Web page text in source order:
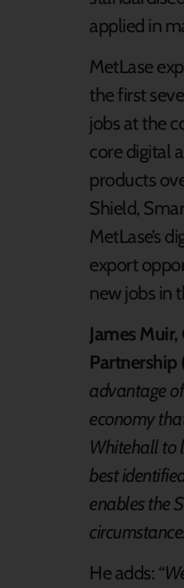
applied in
MetLase
the first
jobs at the
core digital
products
Shield,
MetLase’s
export
new jobs in
James
Partnership
advantage
economy
Whitehall to
best
enables the
He adds: “